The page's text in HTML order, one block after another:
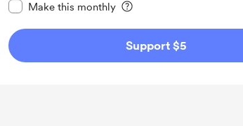
Make this monthly
Support $5